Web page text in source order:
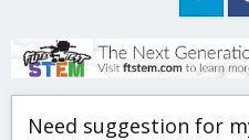
Need suggestion for